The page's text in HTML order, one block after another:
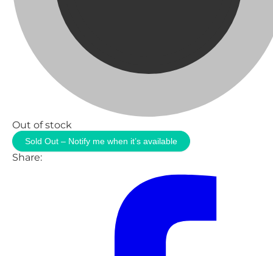
Out of stock
Sold Out – Notify me when it’s available
Share: